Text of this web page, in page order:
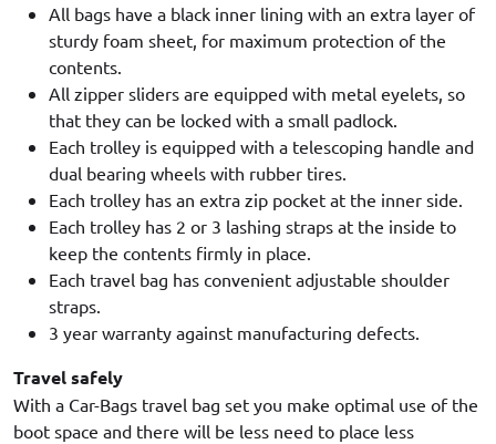
All bags have a black inner lining with an extra layer of
sturdy foam sheet, for maximum protection of the
contents.
All zipper sliders are equipped with metal eyelets, so
that they can be locked with a small padlock.
Each trolley is equipped with a telescoping handle and
dual bearing wheels with rubber tires.
Each trolley has an extra zip pocket at the inner side.
Each trolley has 2 or 3 lashing straps at the inside to
keep the contents firmly in place.
Each travel bag has convenient adjustable shoulder
straps.
3 year warranty against manufacturing defects.
Travel safely
With a Car-Bags travel bag set you make optimal use of the
boot space and there will be less need to place less